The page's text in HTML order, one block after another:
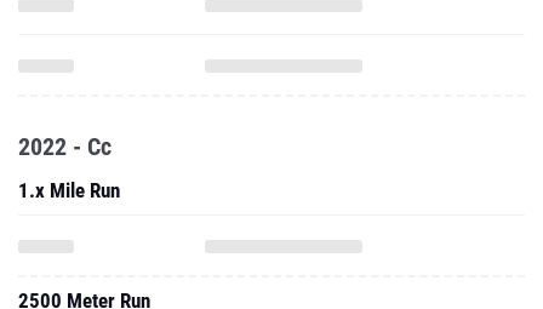
2022 - Cc
1.x Mile Run
2500 Meter Run